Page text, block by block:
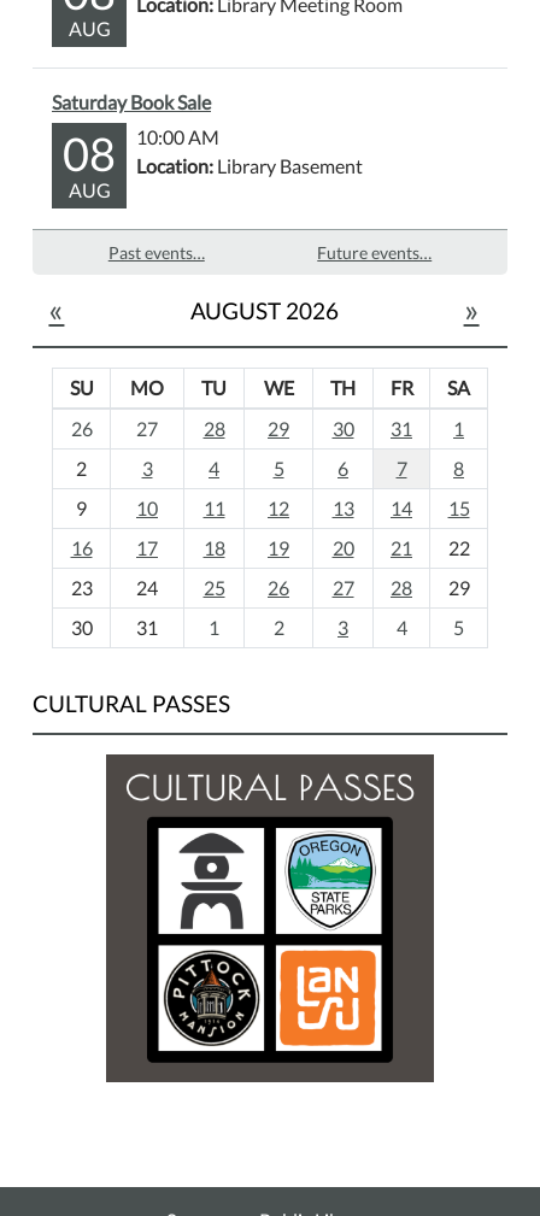
AUG
Saturday Book Sale
08
AUG
10:00 AM
Location: Library Basement
Past events… Future events…
« AUGUST 2026 »
o
h
-
SU MO TU WE TH FR
SA
26
27 28 29 30 31
1
2
3 4 5 6 7
8
9
10 11 12 13 14
15
16
17 18 19 20 21
22
23
24 25 26 27 28
29
30
31 1 2 3 4 5
CULTURAL PASSES